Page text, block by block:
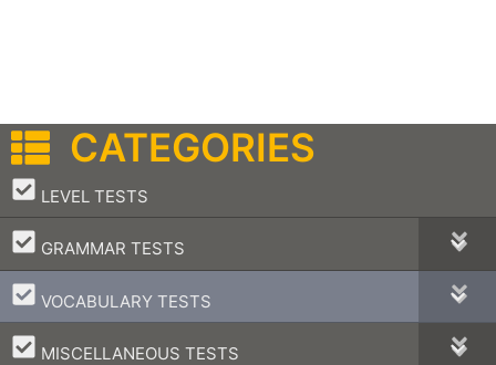
CATEGORIES
LEVEL TESTS
–
GRAMMAR TESTS
–
VOCABULARY TESTS
–
MISCELLANEOUS TESTS
–